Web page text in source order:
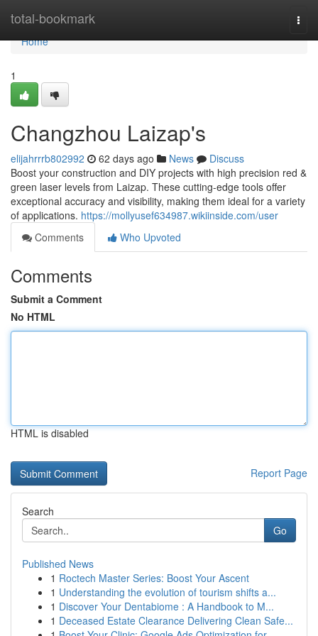
total-bookmark
Home
Home
1
Changzhou Laizap's
elijahrrrb802992 62 days ago News
Discuss
Boost your construction and DIY projects with high precision red &
green laser levels from Laizap. These cutting-edge tools offer
exceptional accuracy and visibility, making them ideal for a variety
of applications. https://mollyusef634987.wikiinside.com/user
Comments
Who Upvoted
Comments
Submit a Comment
No HTML
HTML is disabled
Report Page
Search
Go
Published News
1 Roctech Master Series: Boost Your Ascent
1 Understanding the evolution of tourism shifts a...
1 Discover Your Dentabiome : A Handbook to M...
1 Deceased Estate Clearance Delivering Clean Safe...